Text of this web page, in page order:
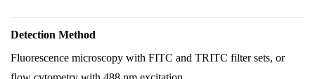
Detection Method
Fluorescence microscopy with FITC and TRITC filter sets, or